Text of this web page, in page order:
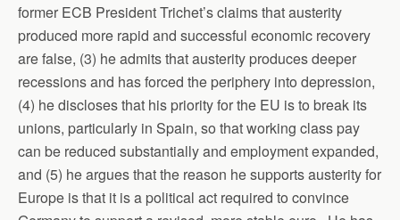
former ECB President Trichet’s claims that austerity
produced more rapid and successful economic recovery
are false, (3) he admits that austerity produces deeper
recessions and has forced the periphery into depression,
(4) he discloses that his priority for the EU is to break its
unions, particularly in Spain, so that working class pay
can be reduced substantially and employment expanded,
and (5) he argues that the reason he supports austerity for
Europe is that it is a political act required to convince